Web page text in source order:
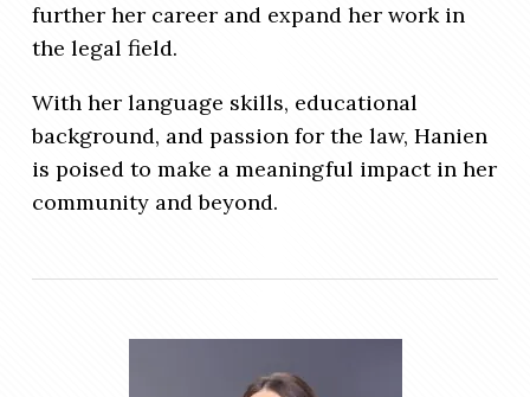
further her career and expand her work in
the legal field.
With her language skills, educational
background, and passion for the law, Hanien
is poised to make a meaningful impact in her
community and beyond.